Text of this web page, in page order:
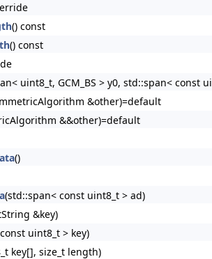
() const
() const
uint8_t, GCM_BS > y0, std::span< const
&other)=default
&&other)=default
()
(std::span< const uint8_t > ad)
&key)
uint8_t > key)
key[], size_t length)